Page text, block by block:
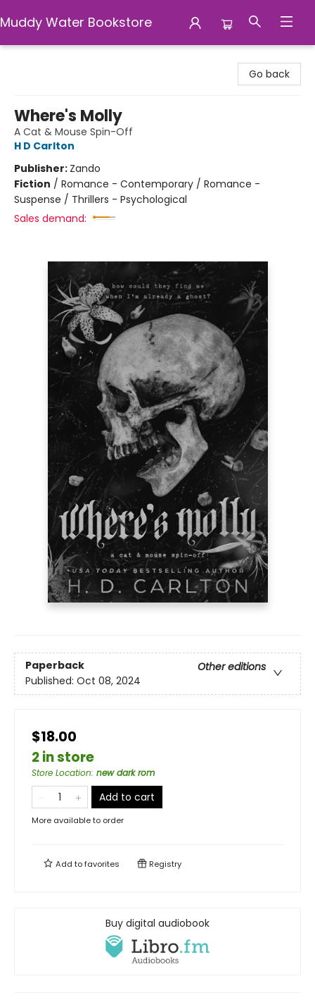
Muddy Water Bookstore
Go back
Where's Molly
A Cat & Mouse Spin-Off
H D Carlton
Publisher: Zando
Fiction / Romance - Contemporary / Romance -
Suspense / Thrillers - Psychological
Sales demand:
Paperback
Other editions
Published: Oct 08, 2024
$18.00
2 in store
Store Location: new dark rom
Add to cart
More available to order
Add tofavorites Registry
Buy digital audiobook